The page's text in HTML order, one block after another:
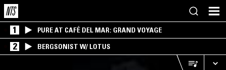
1 PURE AT CAFÉ DEL MAR: GRAND VOYAGE
2 BERGSONIST W/ LOTUS